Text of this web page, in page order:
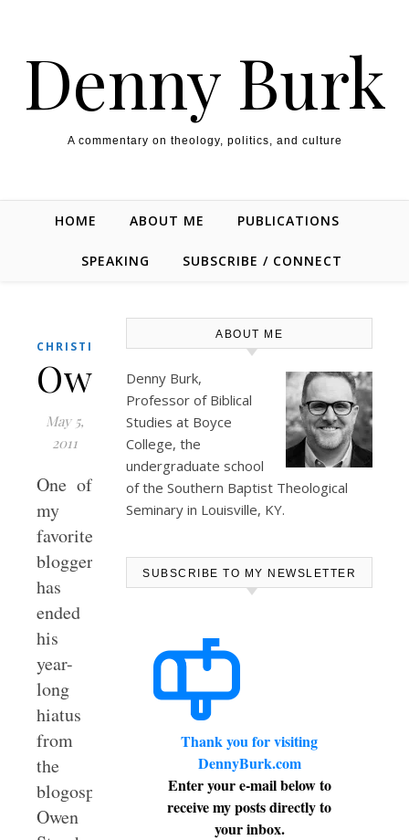
Denny Burk
A commentary on theology, politics, and culture
HOME ABOUT ME PUBLICATIONS
SPEAKING SUBSCRIBE / CONNECT
CHRISTIANITY
OwenStrachan.com
May 5,
2011
One of
my
favorite
bloggers
has
ended
his
year-
long
hiatus
from
the
blogosphere.
Owen
ABOUT ME
Denny Burk,
Professor of Biblical
Studies at Boyce
College, the
undergraduate school
of the Southern Baptist Theological
Seminary in Louisville, KY.
SUBSCRIBE TO MY NEWSLETTER
Thank you for visiting
DennyBurk.com
Enter your e-mail below to
receive my posts directly to
your inbox.